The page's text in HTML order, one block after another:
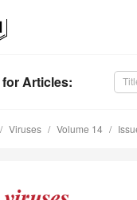
for Articles:
Viruses Volume 14